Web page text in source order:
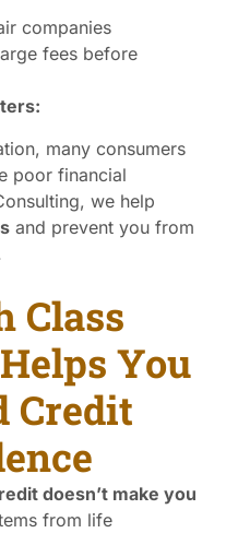
companies
fees before
many consumers
poor financial
we help
and prevent you from
Class
You
Credit
doesn’t make you
from life